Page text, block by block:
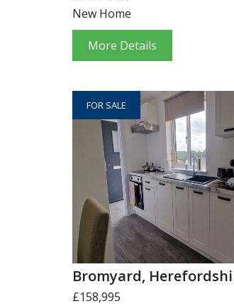
New Home
More Details
FOR SALE
Bromyard,
£158,995